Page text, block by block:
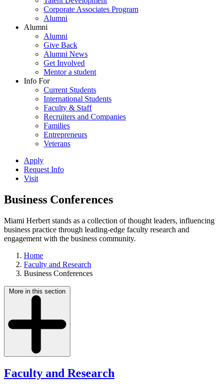
Corporate Associates Program
Alumni
Alumni
Alumni
Give Back
Alumni News
Get Involved
Mentor a student
Info For
Current Students
International Students
Faculty & Staff
Recruiters and Companies
Families
Entrepreneurs
Veterans
Apply
Request Info
Visit
Business Conferences
Miami Herbert stands as a collection of thought leaders, influencing
business practice through leading-edge faculty research and
engagement with the business community.
Home
Faculty and Research
Business Conferences
More in this section
Faculty and Research